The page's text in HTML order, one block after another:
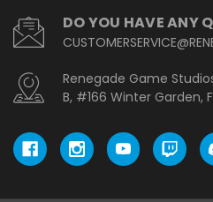
DO YOU HAVE ANY
Renegade Game
B, #166 Winter Garden,